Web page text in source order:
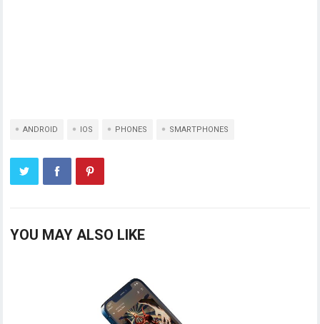
ANDROID IOS PHONES SMARTPHONES
YOU MAY ALSO LIKE